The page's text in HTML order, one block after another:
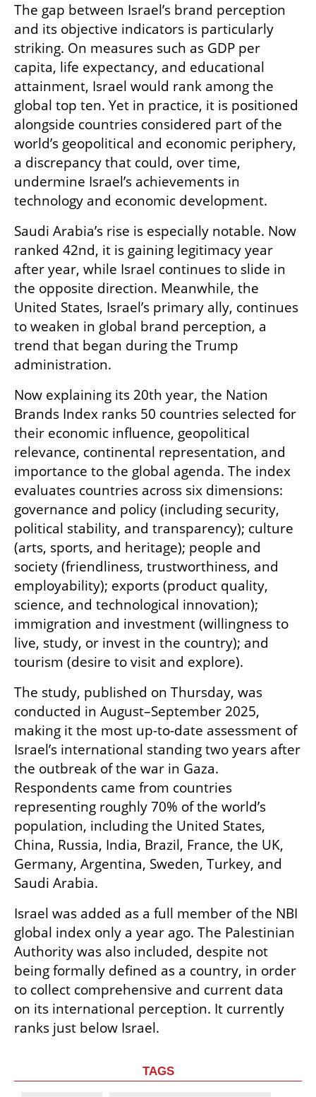
The gap between Israel’s brand perception
and its objective indicators is particularly
striking. On measures such as GDP per
capita, life expectancy, and educational
attainment, Israel would rank among the
global top ten. Yet in practice, it is positioned
alongside countries considered part of the
world’s geopolitical and economic periphery,
a discrepancy that could, over time,
undermine Israel’s achievements in
technology and economic development.
Saudi Arabia’s rise is especially notable. Now
ranked 42nd, it is gaining legitimacy year
after year, while Israel continues to slide in
the opposite direction. Meanwhile, the
United States, Israel’s primary ally, continues
to weaken in global brand perception, a
trend that began during the Trump
administration.
Now explaining its 20th year, the Nation
Brands Index ranks 50 countries selected for
their economic influence, geopolitical
relevance, continental representation, and
importance to the global agenda. The index
evaluates countries across six dimensions:
governance and policy (including security,
political stability, and transparency); culture
(arts, sports, and heritage); people and
society (friendliness, trustworthiness, and
employability); exports (product quality,
science, and technological innovation);
immigration and investment (willingness to
live, study, or invest in the country); and
tourism (desire to visit and explore).
The study, published on Thursday, was
conducted in August–September 2025,
making it the most up-to-date assessment of
Israel’s international standing two years after
the outbreak of the war in Gaza.
Respondents came from countries
representing roughly 70% of the world’s
population, including the United States,
China, Russia, India, Brazil, France, the UK,
Germany, Argentina, Sweden, Turkey, and
Saudi Arabia.
Israel was added as a full member of the NBI
global index only a year ago. The Palestinian
Authority was also included, despite not
being formally defined as a country, in order
to collect comprehensive and current data
on its international perception. It currently
ranks just below Israel.
TAGS